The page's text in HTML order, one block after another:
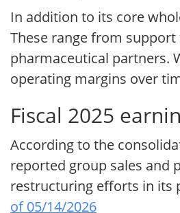
In addition to its core
These range from
pharmaceutical partners.
operating margins over
Fiscal 2025
According to the
reported group sales and
restructuring efforts in its
of 05/14/2026